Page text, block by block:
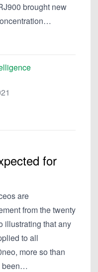
brought new
for
are
from the twenty
illustrating that any
to all
more so than
been…